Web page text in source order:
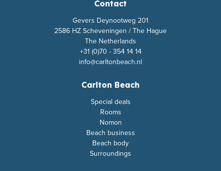
Contact
Gevers Deynootweg 201
2586 HZ Scheveningen / The Hague
The Netherlands
+31 (0)70 - 354 14 14
info@carltonbeach.nl
Carlton Beach
Special deals
Rooms
Nomon
Beach business
Beach body
Surroundings